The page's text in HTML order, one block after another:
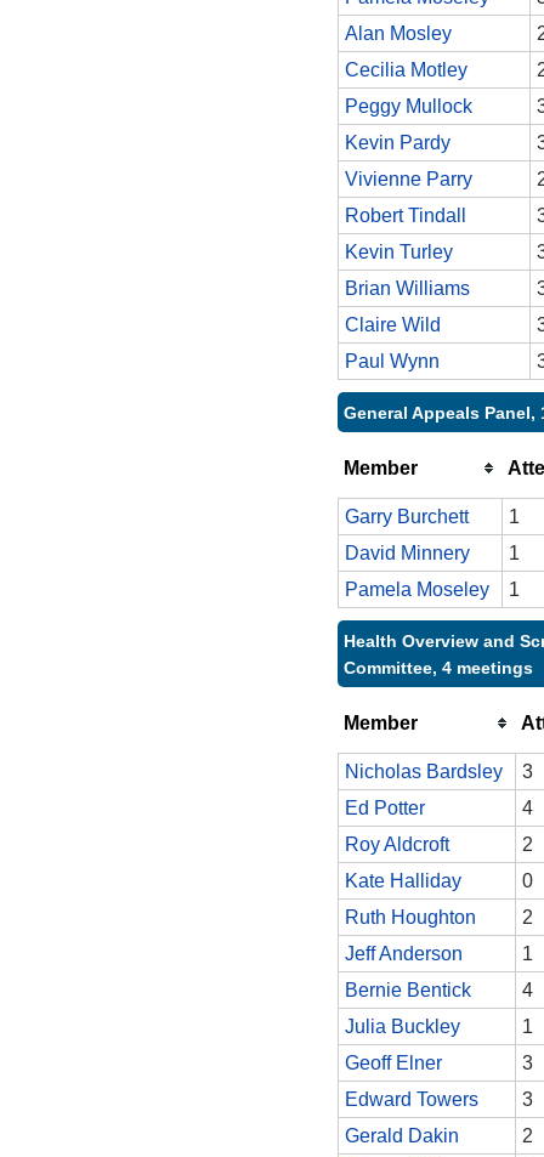
Alan Mosley
Cecilia Motley
Peggy Mullock
Kevin Pardy
Vivienne Parry
Robert Tindall
Kevin Turley
Brian Williams
Claire Wild
Paul Wynn
General Appeals Panel,
Member
Garry Burchett
1
David Minnery
1
Pamela Moseley
1
Health Overview and
Committee, 4 meetings
Member
Nicholas Bardsley
3
Ed Potter
4
Roy Aldcroft
2
Kate Halliday
0
Ruth Houghton
2
Jeff Anderson
1
Bernie Bentick
4
Julia Buckley
1
Geoff Elner
3
Edward Towers
3
Gerald Dakin
2